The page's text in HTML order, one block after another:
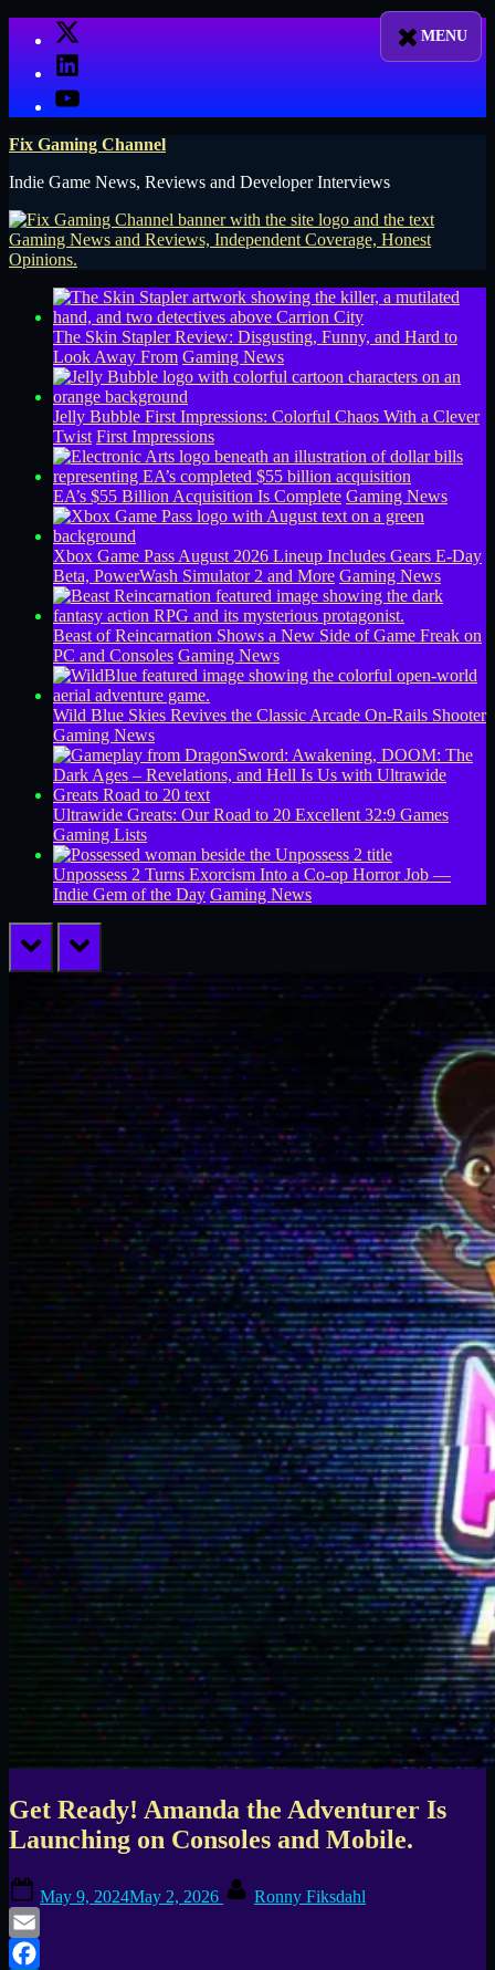
X
LinkedIn
YouTube
Fix Gaming Channel
Indie Game News, Reviews and Developer Interviews
The Skin Stapler Review: Disgusting, Funny, and Hard to
Look Away From Gaming News
Jelly Bubble First Impressions: Colorful Chaos With a Clever
Twist First Impressions
EA’s $55 Billion Acquisition Is Complete Gaming News
Xbox Game Pass August 2026 Lineup Includes Gears E-Day
Beta, PowerWash Simulator 2 and More Gaming News
Beast of Reincarnation Shows a New Side of Game Freak on
PC and Consoles Gaming News
Wild Blue Skies Revives the Classic Arcade On-Rails Shooter
Gaming News
Ultrawide Greats: Our Road to 20 Excellent 32:9 Games
Gaming Lists
Unpossess 2 Turns Exorcism Into a Co-op Horror Job —
Indie Gem of the Day Gaming News
prev next
Get Ready! Amanda the Adventurer Is
Launching on Consoles and Mobile.
on
May 9, 2024May 2, 2026 Ronny Fiksdahl
Email